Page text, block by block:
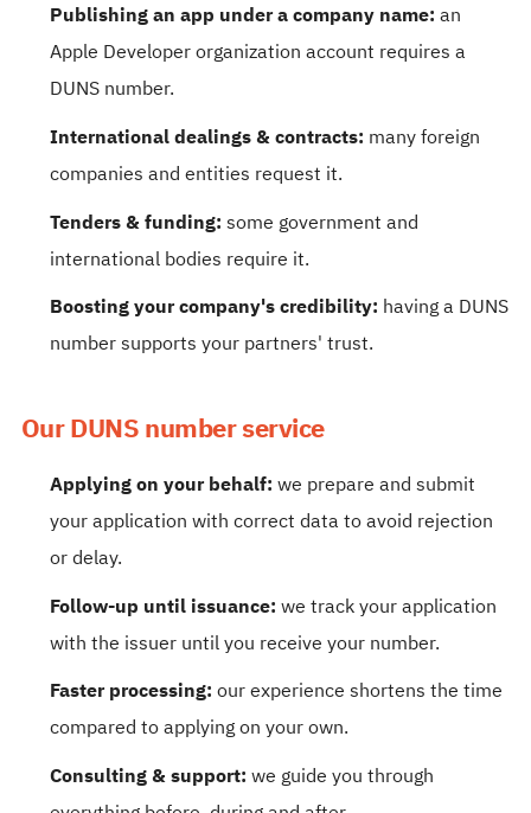
Publishing an app under a company name: an
Apple Developer organization account requires a
DUNS number.
International dealings & contracts: many foreign
companies and entities request it.
Tenders & funding: some government and
international bodies require it.
Boosting your company's credibility: having a DUNS
number supports your partners' trust.
Our DUNS number service
Applying on your behalf: we prepare and submit
your application with correct data to avoid rejection
or delay.
Follow-up until issuance: we track your application
with the issuer until you receive your number.
Faster processing: our experience shortens the time
compared to applying on your own.
Consulting & support: we guide you through